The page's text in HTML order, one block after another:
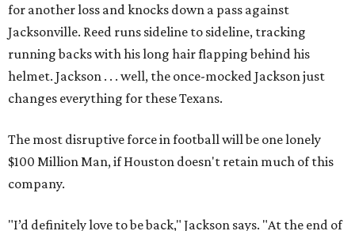
for another loss and knocks down a pass against
Jacksonville. Reed runs sideline to sideline, tracking
running backs with his long hair flapping behind his
helmet. Jackson . . . well, the once-mocked Jackson just
changes everything for these Texans.
The most disruptive force in football will be one lonely
$100 Million Man, if Houston doesn't retain much of this
company.
"I’d definitely love to be back," Jackson says. "At the end of